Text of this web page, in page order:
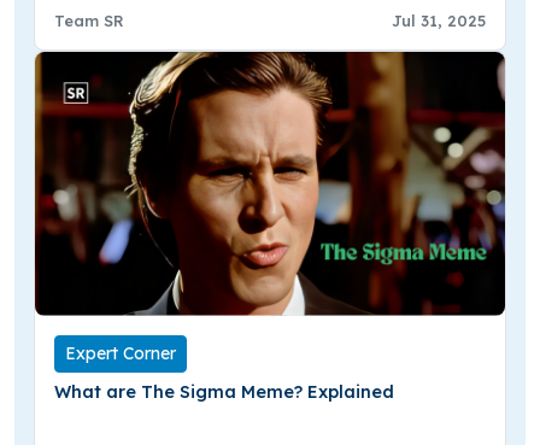
Team SR Jul 31, 2025
Expert Corner
What are The Sigma Meme? Explained